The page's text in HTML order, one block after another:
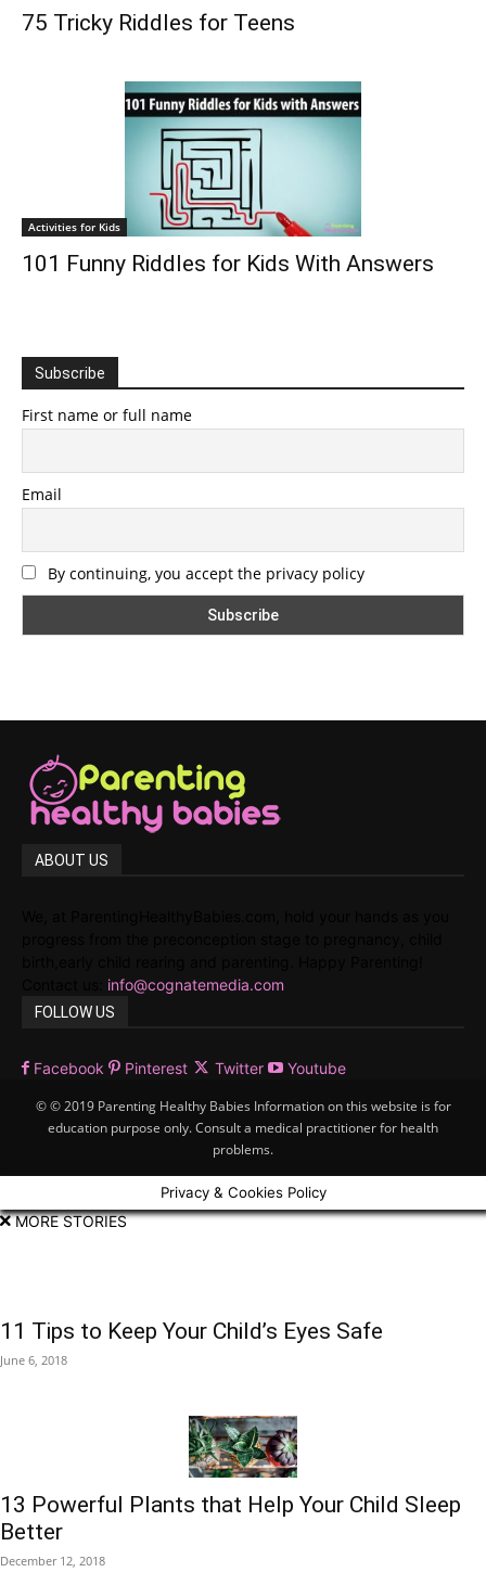
75 Tricky Riddles for Teens
Activities for Kids
101 Funny Riddles for Kids With Answers
Subscribe
First name or full name
Email
By continuing, you accept the privacy policy
ABOUT US
info@cognatemedia.com
FOLLOW US
Facebook Pinterest Twitter Youtube
© © 2019 Parenting Healthy Babies Information on this website is for
education purpose only. Consult a medical practitioner for health
problems.
Privacy & Cookies Policy
MORE STORIES
11 Tips to Keep Your Child’s Eyes Safe
June 6, 2018
13 Powerful Plants that Help Your Child Sleep
Better
December 12, 2018